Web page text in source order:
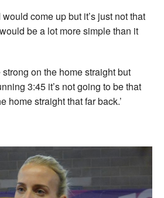
come up but it’s just not that
be a lot more simple than it
strong on the home straight but
3:45 it’s not going to be that
home straight that far back.’